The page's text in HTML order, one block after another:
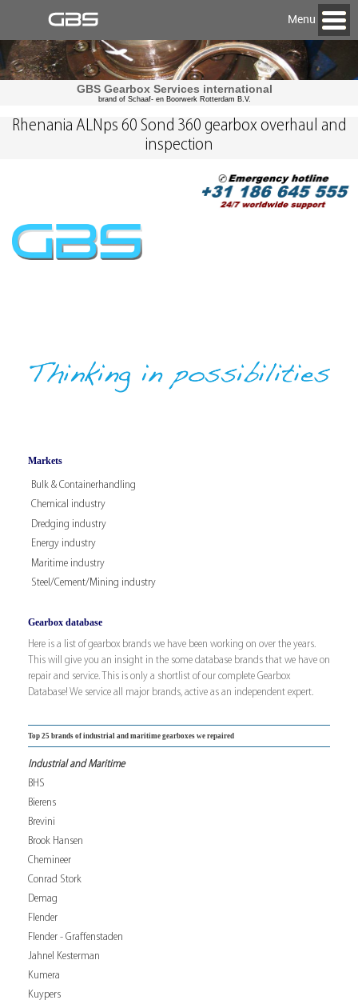
Menu
GBS Gearbox Services international
brand of Schaaf- en Boorwerk Rotterdam B.V.
Markets
Bulk & Containerhandling
Chemical industry
Dredging industry
Energy industry
Maritime industry
Steel/Cement/Mining industry
Gearbox database
Here is a list of gearbox brands we have been working on over the years.
This will give you an insight in the some database brands that we have on
repair and service. This is only a shortlist of our complete Gearbox
Database! We service all major brands, active as an independent expert.
Top 25 brands of industrial and maritime gearboxes we repaired
Industrial and Maritime
BHS
Bierens
Brevini
Brook Hansen
Chemineer
Conrad Stork
Demag
Flender
Flender - Graffenstaden
Jahnel Kesterman
Kumera
Kuypers
Rhenania ALNps 60 Sond 360 gearbox overhaul and
inspection